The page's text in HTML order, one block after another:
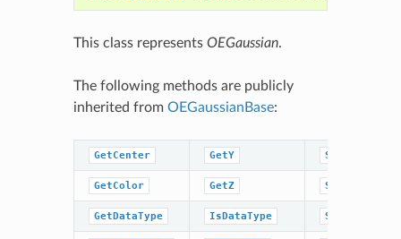
This class represents OEGaussian.
The following methods are publicly
inherited from OEGaussianBase:
GetCenter GetY SetWidth
GetColor GetZ SetX
GetDataType IsDataType SetY